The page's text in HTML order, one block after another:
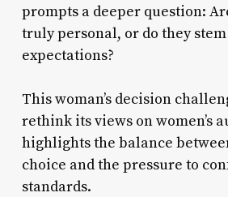
prompts a deeper question:
truly personal, or do they
expectations?
This woman’s decision
rethink its views on women’s
highlights the balance
choice and the pressure to
standards.